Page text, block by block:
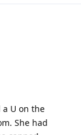
U on the
She had